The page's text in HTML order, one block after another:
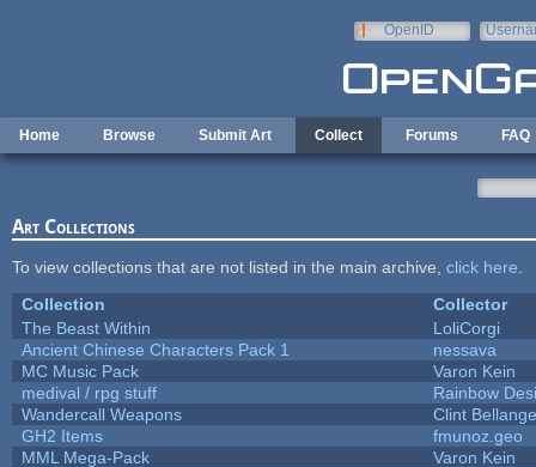
OpenID
Home Browse Submit Art Collect Forums FAQ
Art Collections
To view collections that are not listed in the main archive, click here
Collection
Collector
The Beast Within
LoliCorgi
Ancient Chinese Characters Pack 1
nessava
MC Music Pack
Varon Kein
medival / rpg stuff
Rainbow
Wandercall Weapons
Clint
GH2 Items
fmunoz.geo
MML Mega-Pack
Varon Kein